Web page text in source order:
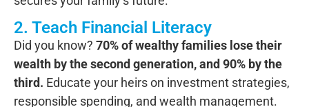
2. Teach Financial Literacy
Did you know? 70% of wealthy families lose their
wealth by the second generation, and 90% by the
third. Educate your heirs on investment strategies,
responsible spending, and wealth management.